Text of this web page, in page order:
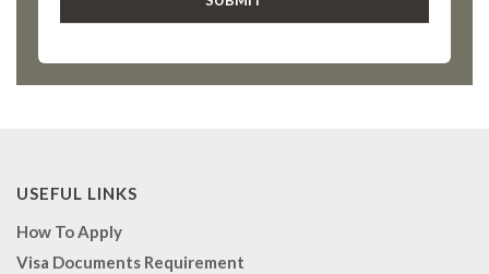
USEFUL LINKS
How To Apply
Visa Documents Requirement